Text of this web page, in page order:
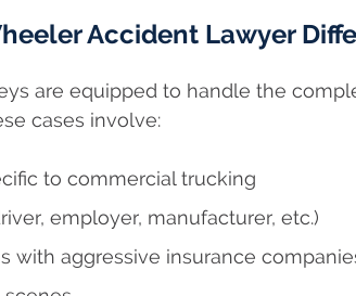
Accident Lawyer
are equipped to handle the
cases involve:
to commercial trucking
employer, manufacturer, etc.)
with aggressive insurance